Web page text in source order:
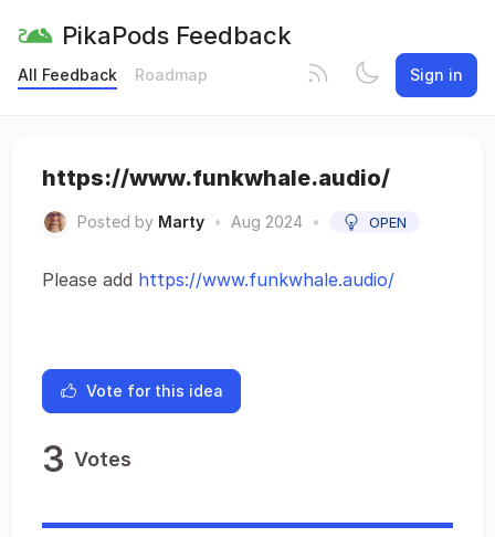
PikaPods Feedback
All Feedback Roadmap Sign in
https://www.funkwhale.audio/
Posted by Marty • Aug 2024 • OPEN
Please add https://www.funkwhale.audio/
Vote for this idea
3 Votes